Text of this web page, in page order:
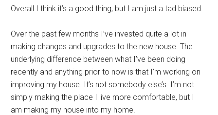
Overall I think it’s a good thing, but I am just a tad biased.
Over the past few months I’ve invested quite a lot in
making changes and upgrades to the new house. The
underlying difference between what I’ve been doing
recently and anything prior to now is that I’m working on
improving my house. It’s not somebody else’s. I’m not
simply making the place I live more comfortable, but I
am making my house into my home.